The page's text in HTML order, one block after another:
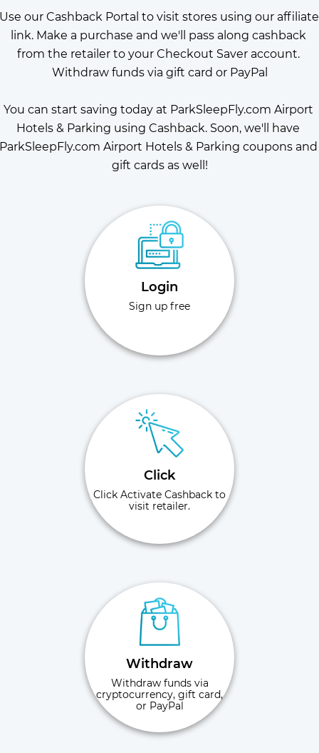
Use our Cashback Portal to visit stores using our affiliate
link. Make a purchase and we'll pass along cashback
from the retailer to your Checkout Saver account.
Withdraw funds via gift card or PayPal
You can start saving today at ParkSleepFly.com Airport
Hotels & Parking using Cashback. Soon, we'll have
ParkSleepFly.com Airport Hotels & Parking coupons and
gift cards as well!
Login
Sign up free
Click
Click Activate Cashback to
visit retailer.
Withdraw
Withdraw funds via
cryptocurrency, gift card,
or PayPal